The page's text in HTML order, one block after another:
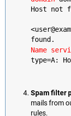
Host not
found.
Name
type=A:
Spam filter
mails from
rules.